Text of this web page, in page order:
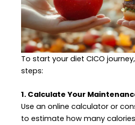
To start your diet CICO
steps:
1. Calculate Your
Use an online calculator or
to estimate how many